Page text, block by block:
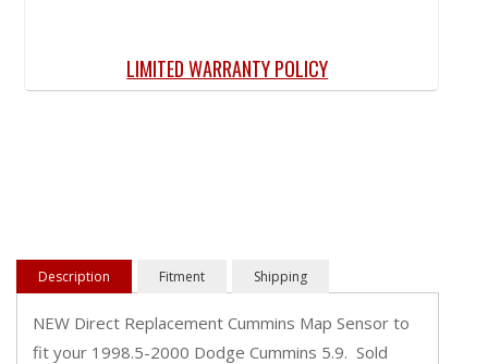
LIMITED WARRANTY POLICY
Description Fitment Shipping
NEW Direct Replacement Cummins Map Sensor to
fit your 1998.5-2000 Dodge Cummins 5.9. Sold